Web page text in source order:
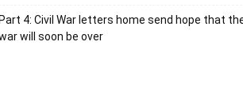
Part 4: Civil War letters home send hope that
will soon be over